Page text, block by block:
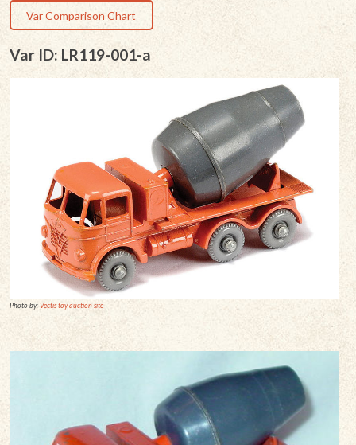
Var Comparison Chart
Var ID: LR119-001-a
Photo by:Vectis toy auction site